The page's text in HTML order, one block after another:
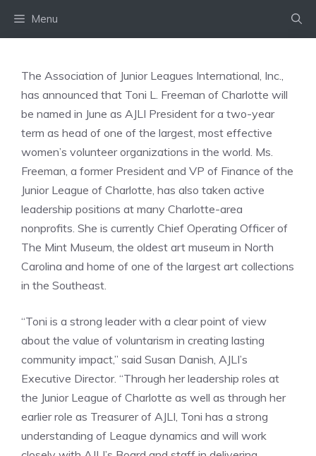
Menu
The Association of Junior Leagues International, Inc.,
has announced that Toni L. Freeman of Charlotte will
be named in June as AJLI President for a two-year
term as head of one of the largest, most effective
women’s volunteer organizations in the world. Ms.
Freeman, a former President and VP of Finance of the
Junior League of Charlotte, has also taken active
leadership positions at many Charlotte-area
nonprofits. She is currently Chief Operating Officer of
The Mint Museum, the oldest art museum in North
Carolina and home of one of the largest art collections
in the Southeast.
“Toni is a strong leader with a clear point of view
about the value of voluntarism in creating lasting
community impact,” said Susan Danish, AJLI’s
Executive Director. “Through her leadership roles at
the Junior League of Charlotte as well as through her
earlier role as Treasurer of AJLI, Toni has a strong
understanding of League dynamics and will work